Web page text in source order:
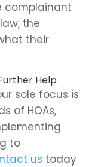
complainant
the
their
Help
sole focus is
of HOAs,
to
us today